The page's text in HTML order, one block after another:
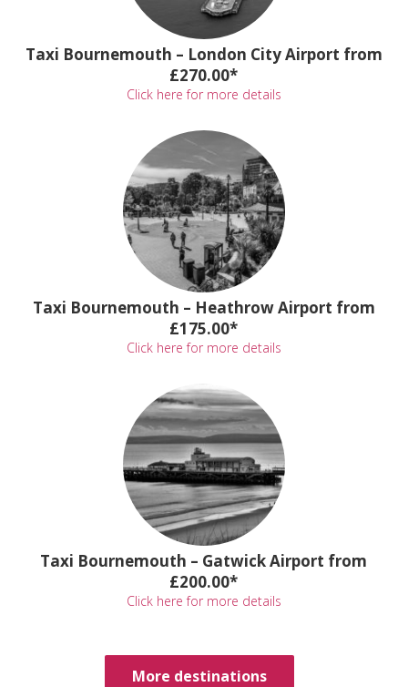
Taxi Bournemouth – London City Airport from
£270.00*
Click here for more details
Taxi Bournemouth – Heathrow Airport from
£175.00*
Click here for more details
Taxi Bournemouth – Gatwick Airport from
£200.00*
Click here for more details
More destinations